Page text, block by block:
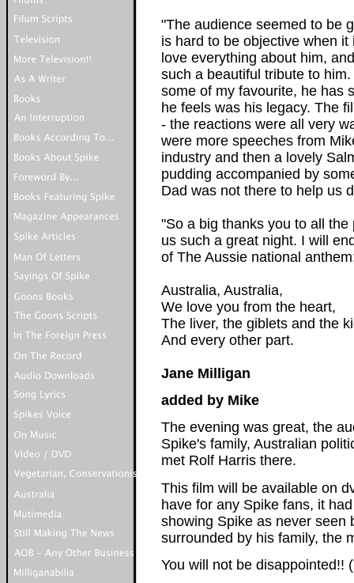
"The audience seemed to be
is hard to be objective when
love everything about him,
such a beautiful tribute to
some of my favourite, he has
he feels was his legacy. The
- the reactions were all very
were more speeches from
industry and then a lovely
pudding accompanied by
Dad was not there to help us
"So a big thanks you to all
us such a great night. I will
of The Aussie national
Australia, Australia,
We love you from the heart,
The liver, the giblets and the
And every other part.
Jane Milligan
added by Mike
The evening was great, the
Spike's family, Australian
met Rolf Harris there.
This film will be available on
have for any Spike fans, it
showing Spike as never seen
surrounded by his family, the
You will not be disappointed!!